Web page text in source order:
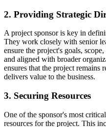
2. Providing Strategic
A project sponsor is key in
They work closely with senior
ensure the project's goals,
and aligned with broader
ensures that the project remains
delivers value to the business.
3. Securing Resources
One of the sponsor's most
resources for the project. This